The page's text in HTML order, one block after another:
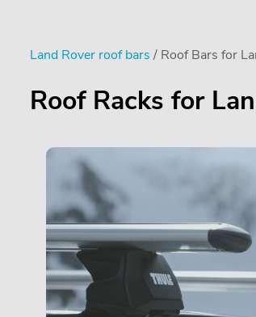
Land Rover roof bars / Roof Bars for
Roof Racks for